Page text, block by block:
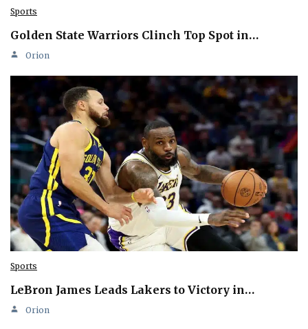
Sports
Golden State Warriors Clinch Top Spot in…
Orion
Sports
LeBron James Leads Lakers to Victory in…
Orion